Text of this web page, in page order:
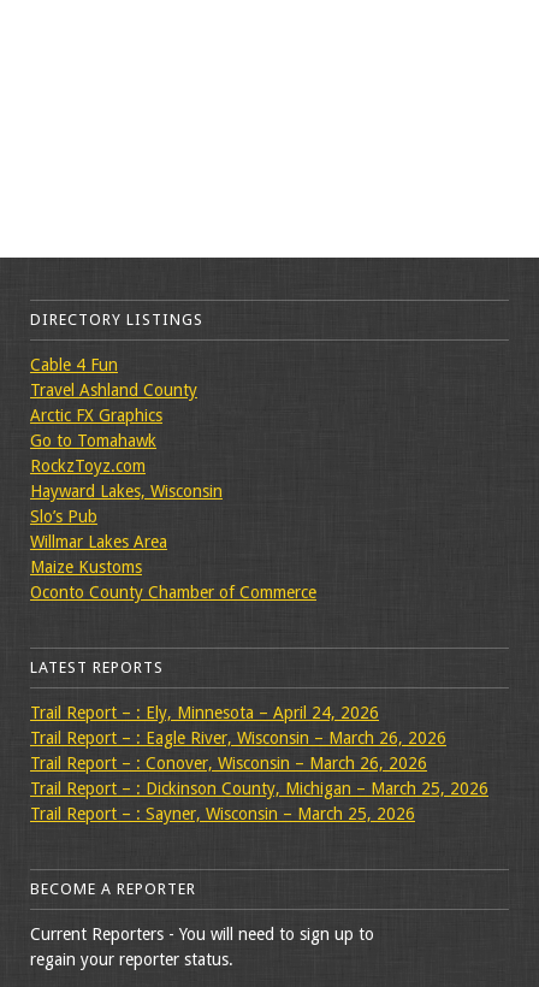
DIRECTORY LISTINGS
Cable 4 Fun
Travel Ashland County
Arctic FX Graphics
Go to Tomahawk
RockzToyz.com
Hayward Lakes, Wisconsin
Slo’s Pub
Willmar Lakes Area
Maize Kustoms
Oconto County Chamber of Commerce
LATEST REPORTS
Trail Report – : Ely, Minnesota – April 24, 2026
Trail Report – : Eagle River, Wisconsin – March 26, 2026
Trail Report – : Conover, Wisconsin – March 26, 2026
Trail Report – : Dickinson County, Michigan – March 25, 2026
Trail Report – : Sayner, Wisconsin – March 25, 2026
BECOME A REPORTER
Current Reporters - You will need to sign up to
regain your reporter status.